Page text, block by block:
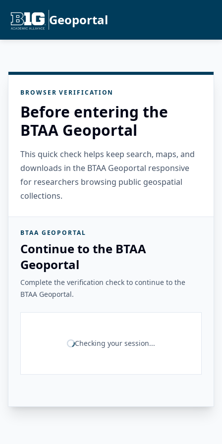
Geoportal
BROWSER VERIFICATION
Before entering the
BTAA Geoportal
This quick check helps keep search, maps, and
downloads in the BTAA Geoportal responsive
for researchers browsing public geospatial
collections.
BTAA GEOPORTAL
Continue to the BTAA
Geoportal
Complete the verification check to continue to the
BTAA Geoportal.
Checking your session...